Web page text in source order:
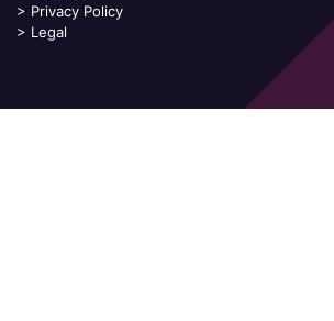
> Privacy Policy
> Legal